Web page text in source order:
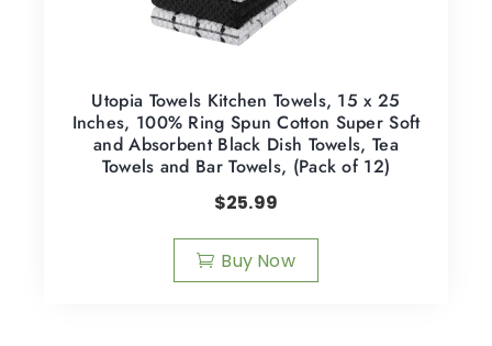
Utopia Towels Kitchen Towels, 15 x 25
Inches, 100% Ring Spun Cotton Super Soft
and Absorbent Black Dish Towels, Tea
Towels and Bar Towels, (Pack of 12)
$25.99
Buy Now